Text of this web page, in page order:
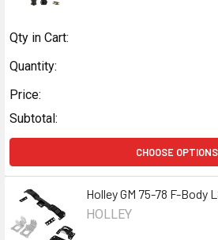
Qty in Cart:
Quantity:
Price:
Subtotal:
CHOOSE OPTIONS
Holley GM 75-78 F-Body
HOLLEY